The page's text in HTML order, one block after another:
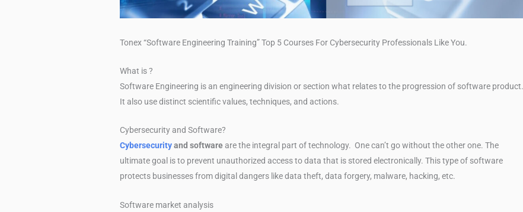
Tonex “Software Engineering Training” Top 5 Courses For Cybersecurity Professionals Like You.
What is ?
Software Engineering is an engineering division or section what relates to the progression of software product.
It also use distinct scientific values, techniques, and actions.
Cybersecurity and Software?
Cybersecurityand softwareare the integral part of technology. One can’t go without the other one. The
ultimate goal is to prevent unauthorized access to data that is stored electronically. This type of software
protects businesses from digital dangers like data theft, data forgery, malware, hacking, etc.
Software market analysis